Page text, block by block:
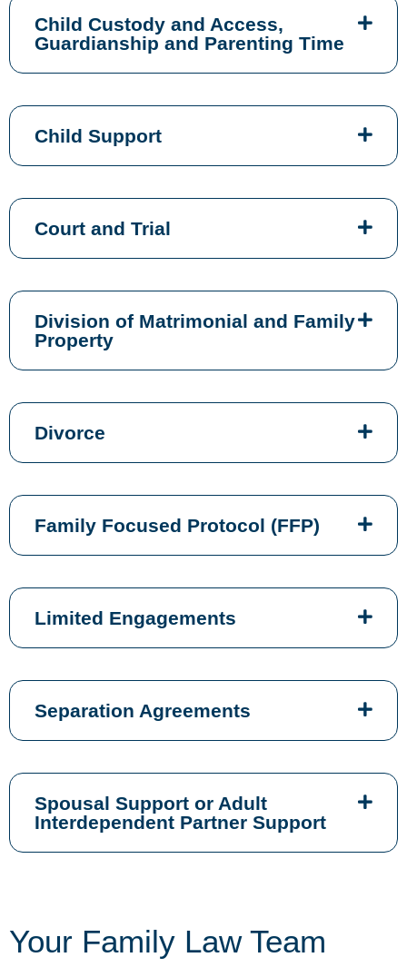
Child Custody and Access,
Guardianship and Parenting Time
Child Support
Court and Trial
Division of Matrimonial and Family
Property
Divorce
Family Focused Protocol (FFP)
Limited Engagements
Separation Agreements
Spousal Support or Adult
Interdependent Partner Support
Your Family Law Team